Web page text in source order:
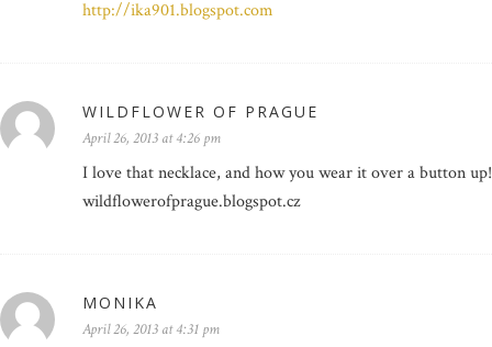
http://ika901.blogspot.com
WILDFLOWER OF PRAGUE
April 26, 2013 at 4:26 pm
I love that necklace, and how you wear it over a button
wildflowerofprague.blogspot.cz
MONIKA
April 26, 2013 at 4:31 pm